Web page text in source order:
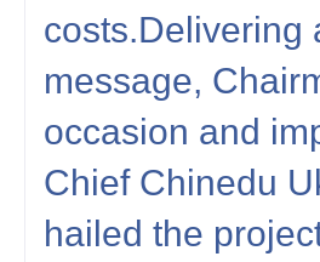
costs.Delivering
message,
occasion and
Chief Chinedu
hailed the